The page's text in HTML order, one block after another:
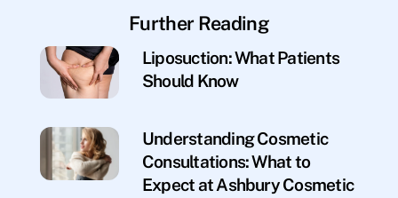
Further Reading
Liposuction: What Patients
Should Know
Understanding Cosmetic
Consultations: What to
Expect at Ashbury Cosmetic